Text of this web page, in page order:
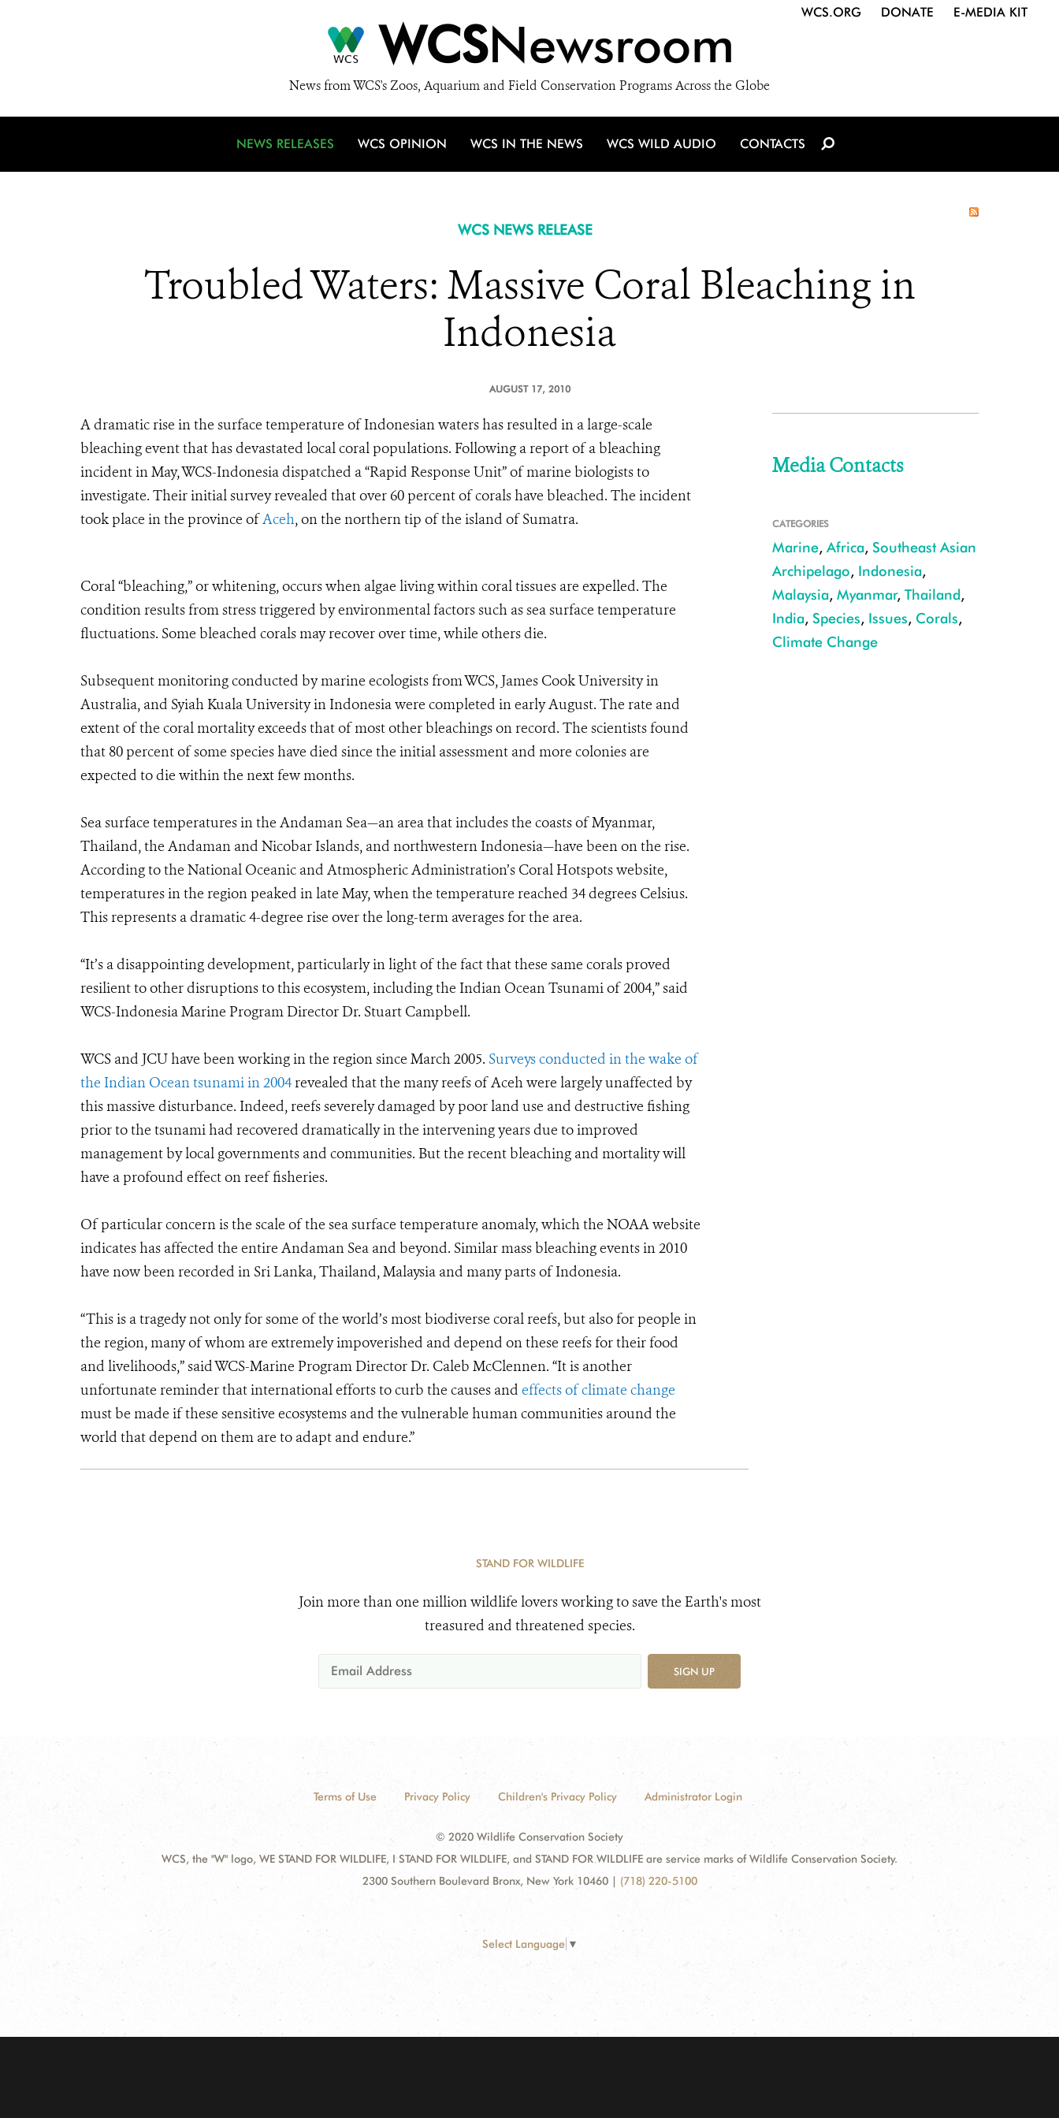
WCSNewsroom
News from WCS's Zoos, Aquarium and Field Conservation Programs Across the Globe
WCS.ORG DONATE E-MEDIA KIT
NEWS RELEASES WCS OPINION WCS IN THE NEWS WCS WILD AUDIO CONTACTS
WCS NEWS RELEASE
Troubled Waters: Massive Coral Bleaching in
Indonesia
AUGUST 17, 2010
A dramatic rise in the surface temperature of Indonesian waters has resulted in a large-scale
bleaching event that has devastated local coral populations. Following a report of a bleaching
incident in May, WCS-Indonesia dispatched a “Rapid Response Unit” of marine biologists to
investigate. Their initial survey revealed that over 60 percent of corals have bleached. The incident
took place in the province ofAceh, on the northern tip of the island of Sumatra.
Coral “bleaching,” or whitening, occurs when algae living within coral tissues are expelled. The
condition results from stress triggered by environmental factors such as sea surface temperature
fluctuations. Some bleached corals may recover over time, while others die.
Subsequent monitoring conducted by marine ecologists from WCS, James Cook University in
Australia, and Syiah Kuala University in Indonesia were completed in early August. The rate and
extent of the coral mortality exceeds that of most other bleachings on record. The scientists found
that 80 percent of some species have died since the initial assessment and more colonies are
expected to die within the next few months.
Sea surface temperatures in the Andaman Sea—an area that includes the coasts of Myanmar,
Thailand, the Andaman and Nicobar Islands, and northwestern Indonesia—have been on the rise.
According to the National Oceanic and Atmospheric Administration’s Coral Hotspots website,
temperatures in the region peaked in late May, when the temperature reached 34 degrees Celsius.
This represents a dramatic 4-degree rise over the long-term averages for the area.
“It’s a disappointing development, particularly in light of the fact that these same corals proved
resilient to other disruptions to this ecosystem, including the Indian Ocean Tsunami of 2004,” said
WCS-Indonesia Marine Program Director Dr. Stuart Campbell.
WCS and JCU have been working in the region since March 2005. Surveys conducted in the wake of
the Indian Ocean tsunami in 2004revealed that the many reefs of Aceh were largely unaffected by
this massive disturbance. Indeed, reefs severely damaged by poor land use and destructive fishing
prior to the tsunami had recovered dramatically in the intervening years due to improved
management by local governments and communities. But the recent bleaching and mortality will
have a profound effect on reef fisheries.
Of particular concern is the scale of the sea surface temperature anomaly, which the NOAA website
indicates has affected the entire Andaman Sea and beyond. Similar mass bleaching events in 2010
have now been recorded in Sri Lanka, Thailand, Malaysia and many parts of Indonesia.
“This is a tragedy not only for some of the world’s most biodiverse coral reefs, but also for people in
the region, many of whom are extremely impoverished and depend on these reefs for their food
and livelihoods,” said WCS-Marine Program Director Dr. Caleb McClennen. “It is another
unfortunate reminder that international efforts to curb the causes and effects of climate change
must be made if these sensitive ecosystems and the vulnerable human communities around the
world that depend on them are to adapt and endure.”
Media Contacts
CATEGORIES
Marine, Africa, Southeast Asian
Archipelago, Indonesia,
Malaysia, Myanmar, Thailand,
India, Species, Issues, Corals,
Climate Change
STAND FOR WILDLIFE
Join more than one million wildlife lovers working to save the Earth's most
treasured and threatened species.
SIGN UP
Terms of Use Privacy Policy Children's Privacy Policy Administrator Login
© 2020 Wildlife Conservation Society
WCS, the "W" logo, WE STAND FOR WILDLIFE, I STAND FOR WILDLIFE, and STAND FOR WILDLIFE are service marks of Wildlife Conservation Society.
2300 Southern Boulevard Bronx, New York 10460 | (718) 220-5100
Select Language ▼